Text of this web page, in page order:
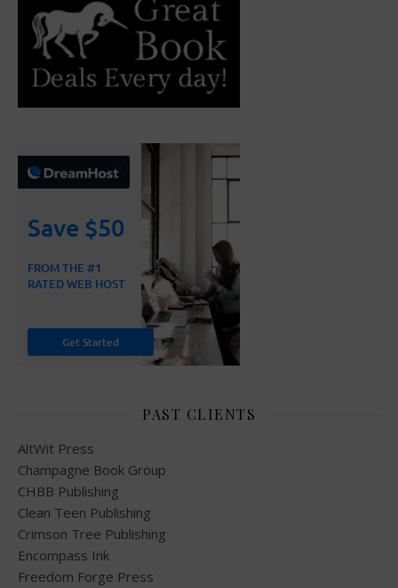
PAST CLIENTS
AltWit Press
Champagne Book Group
CHBB Publishing
Clean Teen Publishing
Crimson Tree Publishing
Encompass Ink
Freedom Forge Press